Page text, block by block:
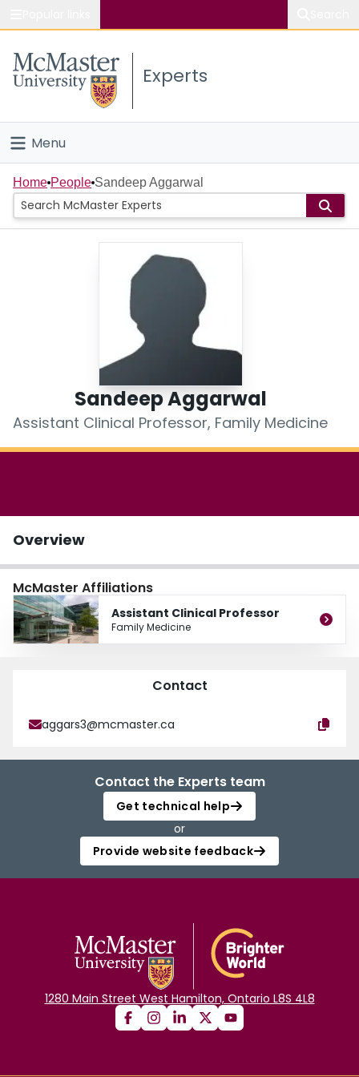
Study
Connect
Experts
Menu
Home
People
Home People Sandeep Aggarwal
Sandeep Aggarwal
Assistant Clinical Professor, Family Medicine
Overview
McMaster Affiliations
Assistant Clinical Professor
Family Medicine
Contact
aggars3@mcmaster.ca
Contact the Experts team
Get technical help
or
Provide website feedback
1280 Main Street West Hamilton, Ontario L8S 4L8